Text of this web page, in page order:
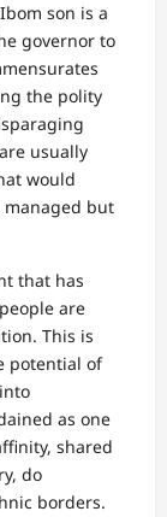
son is a
governor to
the polity
usually
would
but
that has
are
This is
potential of
as one
shared
do
borders.